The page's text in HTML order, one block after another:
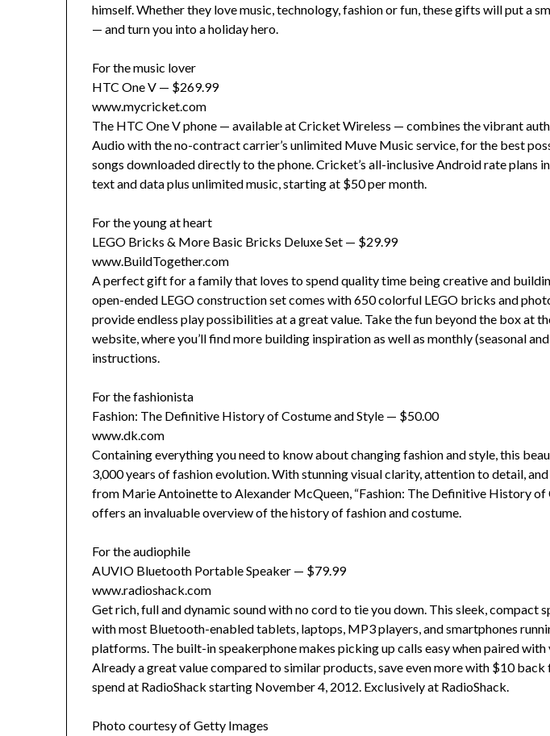
himself. Whether they love music, technology, fashion or fun, these gifts will put a
— and turn you into a holiday hero.
For the music lover
HTC One V — $269.99
www.mycricket.com
The HTC One V phone — available at Cricket Wireless — combines the vibrant
Audio with the no-contract carrier’s unlimited Muve Music service, for the best
songs downloaded directly to the phone. Cricket’s all-inclusive Android rate plans
text and data plus unlimited music, starting at $50 per month.
For the young at heart
LEGO Bricks & More Basic Bricks Deluxe Set — $29.99
www.BuildTogether.com
A perfect gift for a family that loves to spend quality time being creative and
open-ended LEGO construction set comes with 650 colorful LEGO bricks and
provide endless play possibilities at a great value. Take the fun beyond the box at
website, where you’ll find more building inspiration as well as monthly (seasonal
instructions.
For the fashionista
Fashion: The Definitive History of Costume and Style — $50.00
www.dk.com
Containing everything you need to know about changing fashion and style, this
3,000 years of fashion evolution. With stunning visual clarity, attention to detail,
from Marie Antoinette to Alexander McQueen, “Fashion: The Definitive History of
offers an invaluable overview of the history of fashion and costume.
For the audiophile
AUVIO Bluetooth Portable Speaker — $79.99
www.radioshack.com
Get rich, full and dynamic sound with no cord to tie you down. This sleek, compact
with most Bluetooth-enabled tablets, laptops, MP3 players, and smartphones
platforms. The built-in speakerphone makes picking up calls easy when paired with
Already a great value compared to similar products, save even more with $10
spend at RadioShack starting November 4, 2012. Exclusively at RadioShack.
Photo courtesy of Getty Images